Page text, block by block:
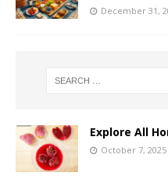
December 31,
Explore All
October 7, 2025